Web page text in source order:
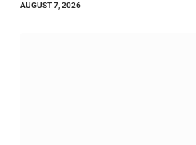
AUGUST 7, 2026